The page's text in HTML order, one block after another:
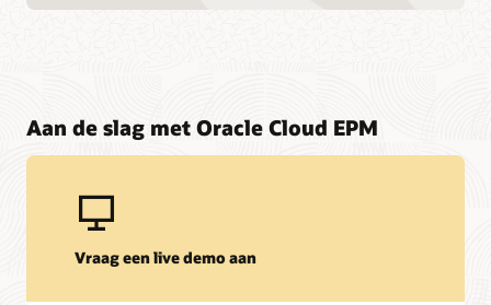
Aan de slag met Oracle Cloud EPM
Vraag een live demo aan